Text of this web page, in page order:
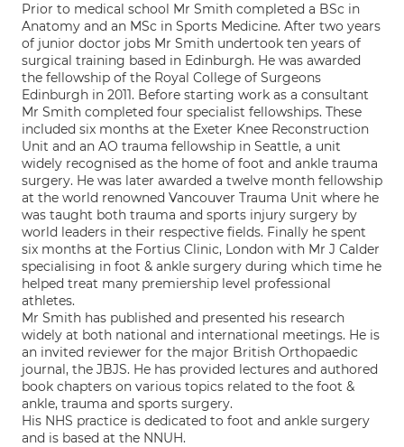
Prior to medical school Mr Smith completed a BSc in
Anatomy and an MSc in Sports Medicine. After two years
of junior doctor jobs Mr Smith undertook ten years of
surgical training based in Edinburgh. He was awarded
the fellowship of the Royal College of Surgeons
Edinburgh in 2011. Before starting work as a consultant
Mr Smith completed four specialist fellowships. These
included six months at the Exeter Knee Reconstruction
Unit and an AO trauma fellowship in Seattle, a unit
widely recognised as the home of foot and ankle trauma
surgery. He was later awarded a twelve month fellowship
at the world renowned Vancouver Trauma Unit where he
was taught both trauma and sports injury surgery by
world leaders in their respective fields. Finally he spent
six months at the Fortius Clinic, London with Mr J Calder
specialising in foot & ankle surgery during which time he
helped treat many premiership level professional
athletes.
Mr Smith has published and presented his research
widely at both national and international meetings. He is
an invited reviewer for the major British Orthopaedic
journal, the JBJS. He has provided lectures and authored
book chapters on various topics related to the foot &
ankle, trauma and sports surgery.
His NHS practice is dedicated to foot and ankle surgery
and is based at the NNUH.